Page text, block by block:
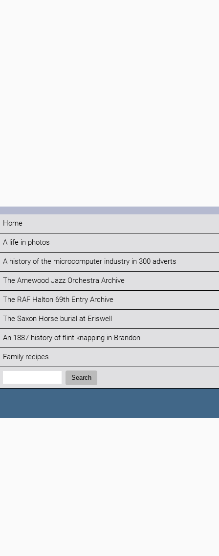
Home
A life in photos
A history of the microcomputer industry in 300 adverts
The Arnewood Jazz Orchestra Archive
The RAF Halton 69th Entry Archive
The Saxon Horse burial at Eriswell
An 1887 history of flint knapping in Brandon
Family recipes
Search:
Search